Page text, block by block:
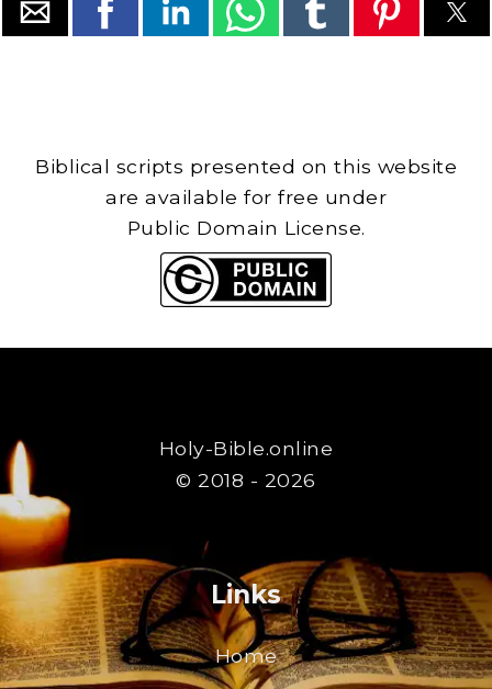
Biblical scripts presented on this website
are available for free under
Public Domain License.
Holy-Bible.online
© 2018 - 2026
Links
Home